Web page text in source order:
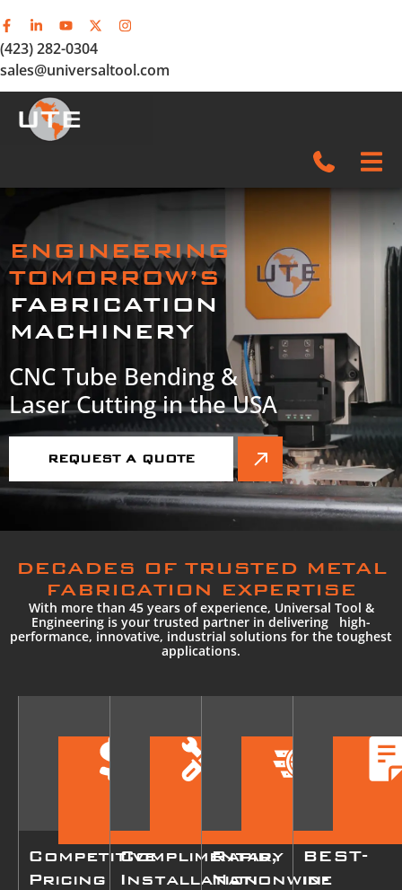
(423) 282-0304
sales@universaltool.com
In-Stock
Products
SERVICE & SUPPORT
ENGINEERING
TOMORROW’S
FABRICATION
MACHINERY
CNC Tube Bending &
Laser Cutting in the USA
REQUEST A QUOTE
DECADES OF TRUSTED METAL
FABRICATION EXPERTISE
With more than 45 years of experience, Universal Tool &
Engineering is your trusted partner in delivering high-
performance, innovative, industrial solutions for the toughest
applications.
Competitive
Pricing
Complimentary
Installation
Rapid,
Nationwide
BEST-
in-